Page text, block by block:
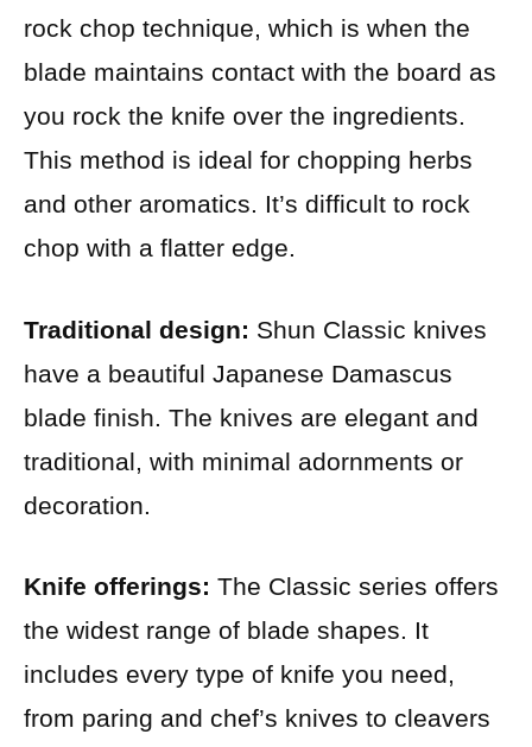
rock chop technique, which is when the
blade maintains contact with the board as
you rock the knife over the ingredients.
This method is ideal for chopping herbs
and other aromatics. It’s difficult to rock
chop with a flatter edge.
Traditional design: Shun Classic knives
have a beautiful Japanese Damascus
blade finish. The knives are elegant and
traditional, with minimal adornments or
decoration.
Knife offerings: The Classic series offers
the widest range of blade shapes. It
includes every type of knife you need,
from paring and chef’s knives to cleavers